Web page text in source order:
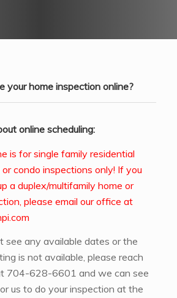
your home inspection online?
online scheduling:
is for single family residential
condo inspections only! If you
a duplex/multifamily home or
please email our office at
see any available dates or the
is not available, please reach
704-628-6601 and we can see
us to do your inspection at the